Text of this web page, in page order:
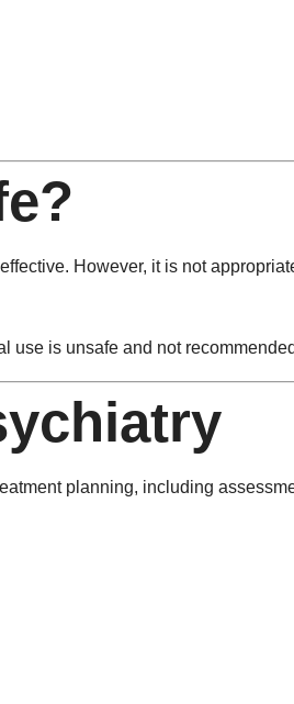
However, it is not
use is unsafe and not
planning, including